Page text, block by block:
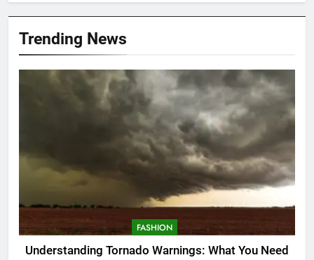
Trending News
FASHION
Understanding Tornado Warnings: What You Need